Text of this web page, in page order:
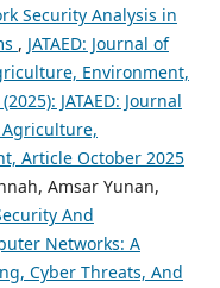
Security Analysis in
, JATAED: Journal of
Environment,
JATAED: Journal
Article October 2025
Amsar Yunan,
And
Networks: A
Cyber Threats, And